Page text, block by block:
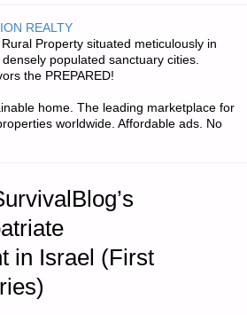
REALTY
Property situated meticulously in
populated sanctuary cities.
the PREPARED!
home. The leading marketplace for
worldwide. Affordable ads. No
in Israel (First